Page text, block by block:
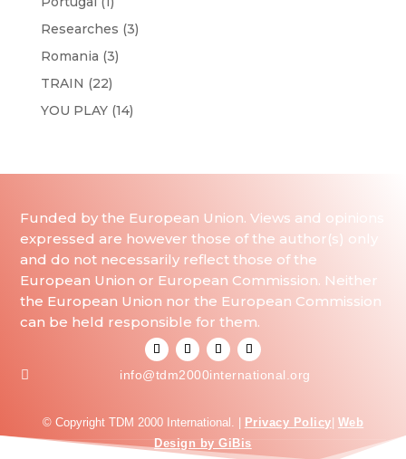
Researches (3)
Romania (3)
TRAIN (22)
YOU PLAY(14)
Funded by the European Union. Views and opinions
expressed are however those of the author(s) only
and do not necessarily reflect those of the
European Union or European Commission. Neither
the European Union nor the European Commission
can be held responsible for them.
 info@tdm2000international.org
© Copyright TDM 2000 International. | Privacy Policy Web
Design by GiBis